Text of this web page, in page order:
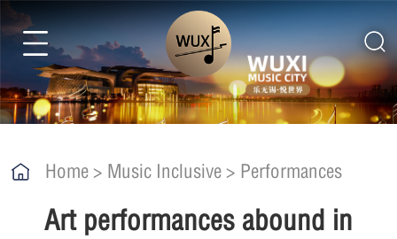
Home> Music Inclusive> Performances
Art performances abound in